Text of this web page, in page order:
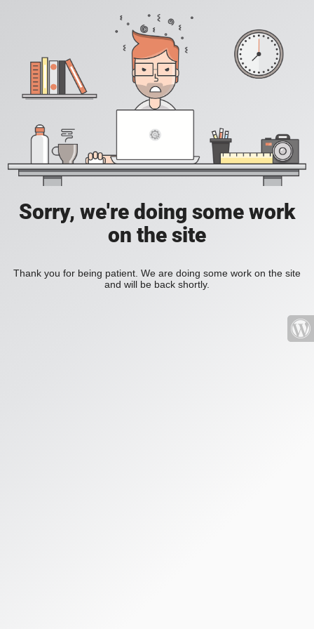
Sorry, we're doing some work
on the site
Thank you for being patient. We are doing some work on the site
and will be back shortly.